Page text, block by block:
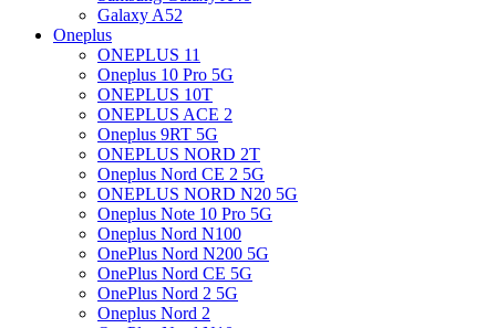
Galaxy A52
Oneplus
ONEPLUS 11
Oneplus 10 Pro 5G
ONEPLUS 10T
ONEPLUS ACE 2
Oneplus 9RT 5G
ONEPLUS NORD 2T
Oneplus Nord CE 2 5G
ONEPLUS NORD N20 5G
Oneplus Note 10 Pro 5G
Oneplus Nord N100
OnePlus Nord N200 5G
OnePlus Nord CE 5G
OnePlus Nord 2 5G
Oneplus Nord 2